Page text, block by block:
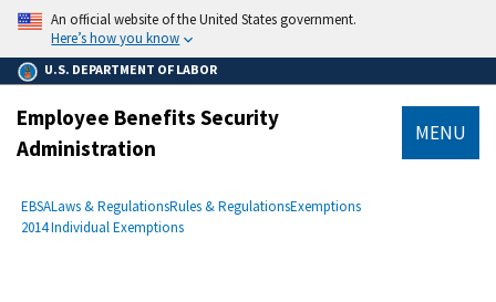
main
content
An official website of the United States government.
Here’s how you know
U.S. DEPARTMENT OF LABOR
Employee Benefits Security
Administration
MENU
Breadcrumb
EBSALaws & RegulationsRules & RegulationsExemptions
2014 Individual Exemptions